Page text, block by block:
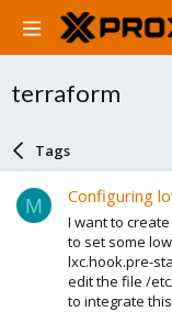
terraform
Tags
M Configuring
I want to
to set some
lxc.hook.pre-
edit the file /
to integrate